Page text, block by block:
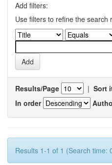
Add filters:
Use filters to refine the search
Results/Page | Sort
In order
Results 1-1 of 1 (Search time: